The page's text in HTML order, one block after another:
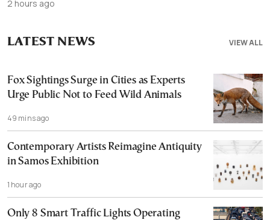
2 hours ago
VIEW ALL
LATEST NEWS
Fox Sightings Surge in Cities as Experts
Urge Public Not to Feed Wild Animals
49 mins ago
Contemporary Artists Reimagine Antiquity
in Samos Exhibition
1 hour ago
Only 8 Smart Traffic Lights Operating